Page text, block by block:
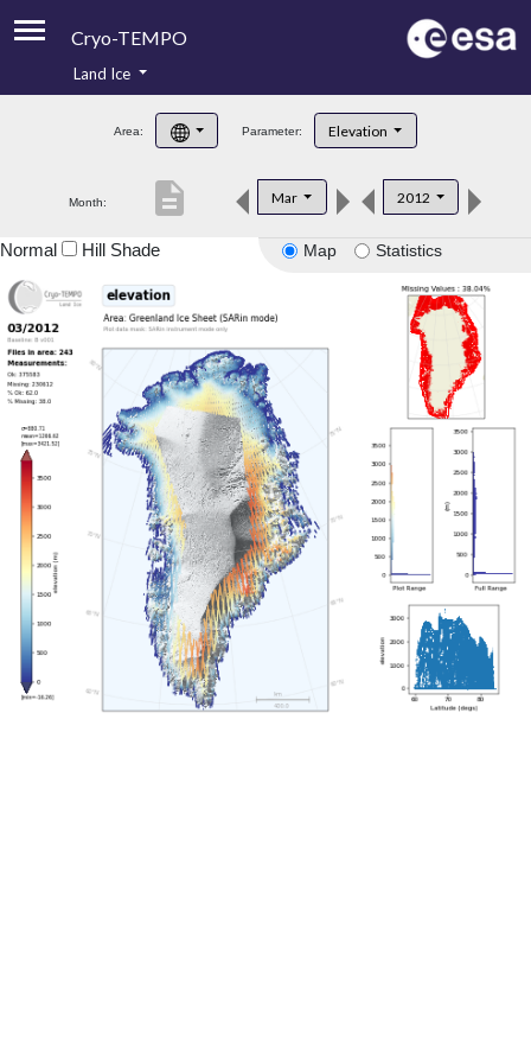
Cryo-TEMPO
Product Handbook
Product Downloads
Land Ice
Area: Parameter: Elevation
Month: Mar 2012
description
Map Statistics
Normal Hill Shade